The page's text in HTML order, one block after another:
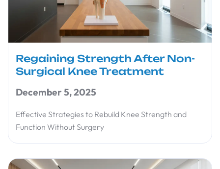
Regaining Strength After Non-
Surgical Knee Treatment
December 5, 2025
Effective Strategies to Rebuild Knee Strength and
Function Without Surgery